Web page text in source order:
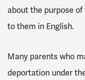
about the purpose
to them in English.
Many parents who
deportation under